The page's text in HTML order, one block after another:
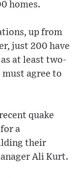
homes.
up from
just 200 have
at least two-
agree to
quake
a
their
Ali Kurt.